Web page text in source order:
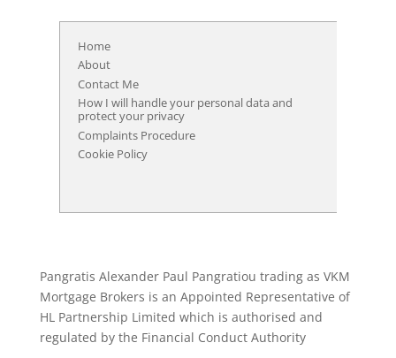
Home
About
Contact Me
How I will handle your personal data and
protect your privacy
Complaints Procedure
Cookie Policy
Pangratis Alexander Paul Pangratiou trading as VKM
Mortgage Brokers is an Appointed Representative of
HL Partnership Limited which is authorised and
regulated by the Financial Conduct Authority